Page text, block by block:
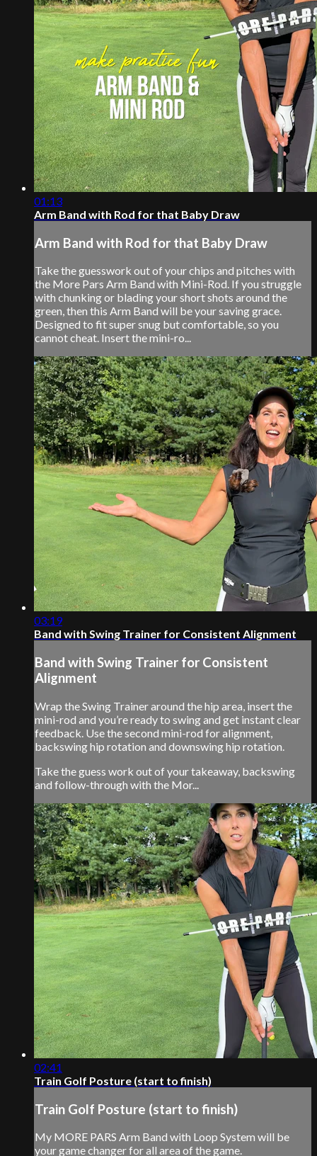
01:13
Arm Band with Rod for that Baby Draw
Arm Band with Rod for that Baby Draw
Take the guesswork out of your chips and pitches with
the More Pars Arm Band with Mini-Rod. If you struggle
with chunking or blading your short shots around the
green, then this Arm Band will be your saving grace.
Designed to fit super snug but comfortable, so you
cannot cheat. Insert the mini-ro...
03:19
Band with Swing Trainer for Consistent Alignment
Band with Swing Trainer for Consistent
Alignment
Wrap the Swing Trainer around the hip area, insert the
mini-rod and you’re ready to swing and get instant clear
feedback. Use the second mini-rod for alignment,
backswing hip rotation and downswing hip rotation.
Take the guess work out of your takeaway, backswing
and follow-through with the Mor...
02:41
Train Golf Posture (start to finish)
Train Golf Posture (start to finish)
My MORE PARS Arm Band with Loop System will be
your game changer for all area of the game.